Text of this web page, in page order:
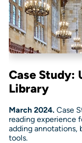
Case Study:
Library
March 2024.Case
reading experience
adding annotations,
tools.